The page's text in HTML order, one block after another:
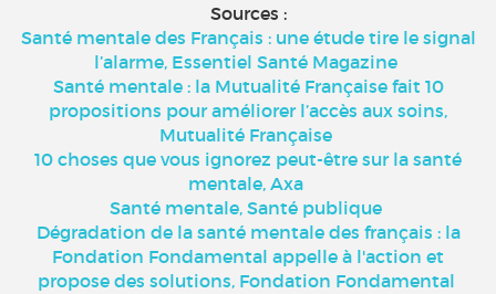
Sources :
Santé mentale des Français : une étude tire le signal
l’alarme, Essentiel Santé Magazine
Santé mentale : la Mutualité Française fait 10
propositions pour améliorer l’accès aux soins,
Mutualité Française
10 choses que vous ignorez peut-être sur la santé
mentale, Axa
Santé mentale, Santé publique
Dégradation de la santé mentale des français : la
Fondation Fondamental appelle à l'action et
propose des solutions, Fondation Fondamental